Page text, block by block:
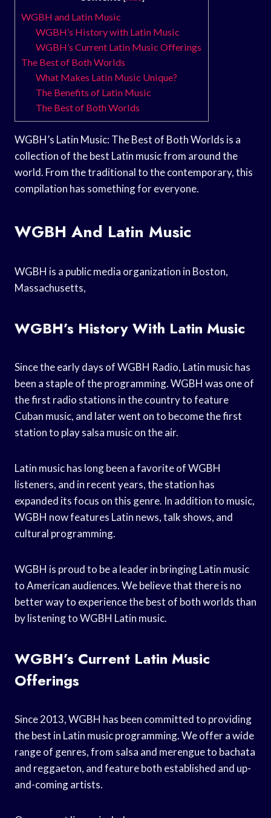
WGBH and Latin Music
WGBH’s History with Latin Music
WGBH’s Current Latin Music Offerings
The Best of Both Worlds
What Makes Latin Music Unique?
The Benefits of Latin Music
The Best of Both Worlds
WGBH’s Latin Music: The Best of Both Worlds is a
collection of the best Latin music from around the
world. From the traditional to the contemporary, this
compilation has something for everyone.
WGBH And Latin Music
WGBH is a public media organization in Boston,
Massachusetts,
WGBH’s History With Latin Music
Since the early days of WGBH Radio, Latin music has
been a staple of the programming. WGBH was one of
the first radio stations in the country to feature
Cuban music, and later went on to become the first
station to play salsa music on the air.
Latin music has long been a favorite of WGBH
listeners, and in recent years, the station has
expanded its focus on this genre. In addition to music,
WGBH now features Latin news, talk shows, and
cultural programming.
WGBH is proud to be a leader in bringing Latin music
to American audiences. We believe that there is no
better way to experience the best of both worlds than
by listening to WGBH Latin music.
WGBH’s Current Latin Music
Offerings
Since 2013, WGBH has been committed to providing
the best in Latin music programming. We offer a wide
range of genres, from salsa and merengue to bachata
and reggaeton, and feature both established and up-
and-coming artists.